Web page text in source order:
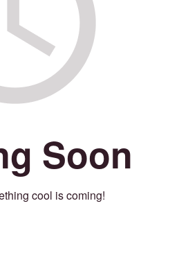
Soon
cool is coming!